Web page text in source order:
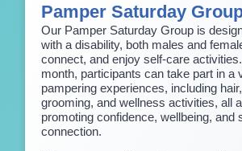
Pamper Saturday
Our Pamper Saturday Group is
with a disability, both males and
connect, and enjoy self-care
month, participants can take part in a
pampering experiences, including
grooming, and wellness activities, all
promoting confidence, wellbeing, and
connection.